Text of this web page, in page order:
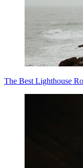
The Best Lighthouse